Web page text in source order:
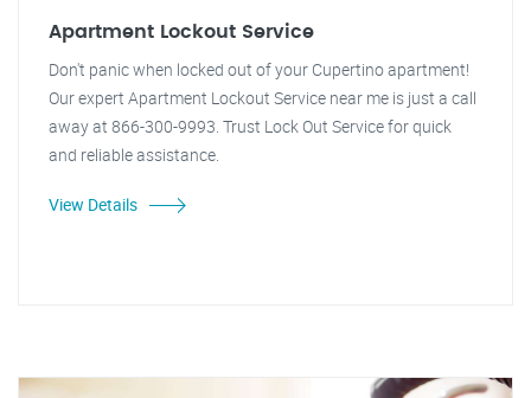
Apartment Lockout Service
Don't panic when locked out of your Cupertino apartment!
Our expert Apartment Lockout Service near me is just a call
away at 866-300-9993. Trust Lock Out Service for quick
and reliable assistance.
View Details